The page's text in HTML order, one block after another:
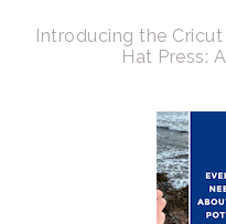
Introducing the
Hat Press: